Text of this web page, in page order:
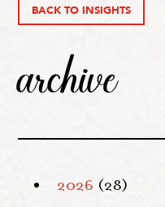
BACK TO INSIGHTS
archive
2026 (28)